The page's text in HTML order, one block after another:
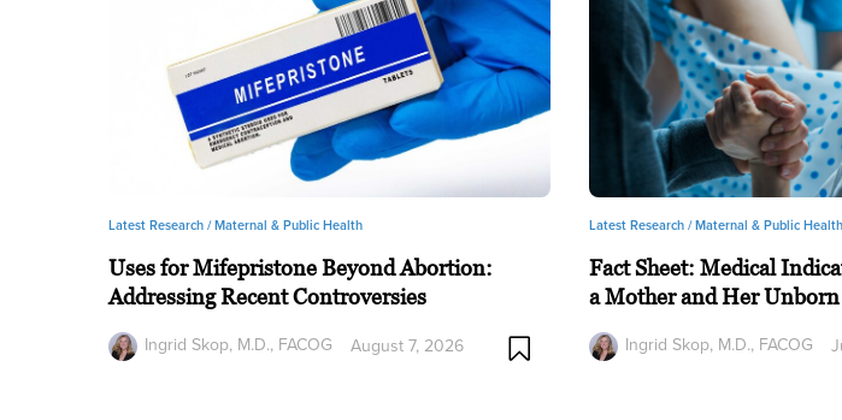
Latest Research /Maternal & Public Health
Uses for Mifepristone Beyond Abortion:
Addressing Recent Controversies
Ingrid Skop, M.D., FACOG
August 7, 2026
Latest Research /Maternal & Public Health
Fact Sheet: Medical
a Mother and Her
Ingrid Skop, M.D., FACOG